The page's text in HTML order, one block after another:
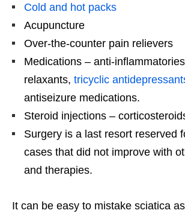
Cold and hot packs
Acupuncture
Over-the-counter pain relievers
Medications – anti-
relaxants, tricyclic
antiseizure medications.
Steroid injections –
Surgery is a last resort reserved
cases that did not improve with
and therapies.
It can be easy to mistake sciatica